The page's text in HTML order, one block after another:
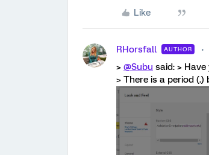
Like
RHorsfall AUTHOR
> @Subu said: >
> There is a period